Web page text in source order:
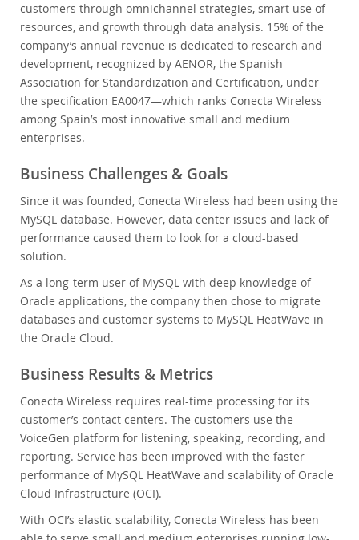
customers through omnichannel strategies, smart use of
resources, and growth through data analysis. 15% of the
company’s annual revenue is dedicated to research and
development, recognized by AENOR, the Spanish
Association for Standardization and Certification, under
the specification EA0047—which ranks Conecta Wireless
among Spain’s most innovative small and medium
enterprises.
Business Challenges & Goals
Since it was founded, Conecta Wireless had been using the
MySQL database. However, data center issues and lack of
performance caused them to look for a cloud-based
solution.
As a long-term user of MySQL with deep knowledge of
Oracle applications, the company then chose to migrate
databases and customer systems to MySQL HeatWave in
the Oracle Cloud.
Business Results & Metrics
Conecta Wireless requires real-time processing for its
customer’s contact centers. The customers use the
VoiceGen platform for listening, speaking, recording, and
reporting. Service has been improved with the faster
performance of MySQL HeatWave and scalability of Oracle
Cloud Infrastructure (OCI).
With OCI’s elastic scalability, Conecta Wireless has been